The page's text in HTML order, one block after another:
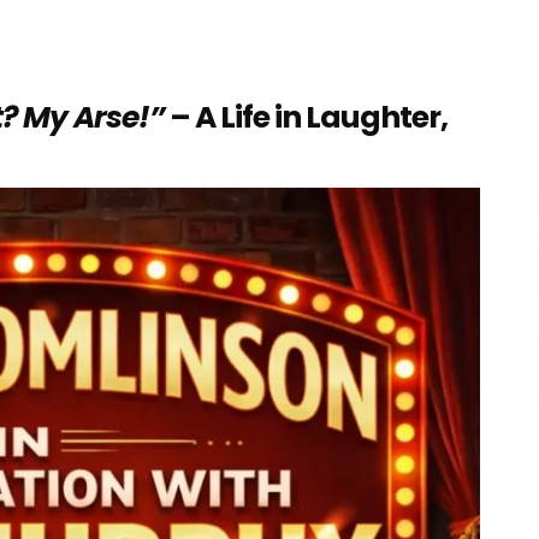
My Arse!”– A Life in Laughter,